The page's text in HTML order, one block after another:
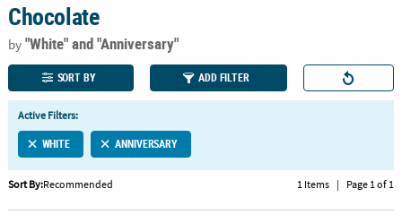
110%
Lowest
Price
100%
Happiness
Guarantee
QUICK
LINKS
CUSTOMER
SERVICE
ABOUT
Chocolate
by"White"and "Anniversary"
SORT BY ADD FILTER
Active Filters:
WHITE ANNIVERSARY
Sort By:Recommended 1 Items | Page 1 of 1